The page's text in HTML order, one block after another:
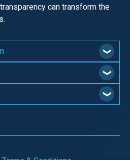
can transform the